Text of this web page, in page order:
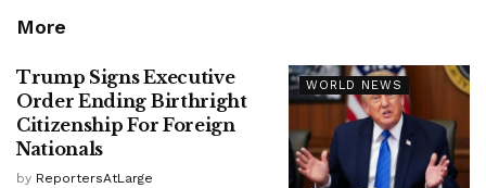
More
WORLD NEWS
Trump Signs Executive
Order Ending Birthright
Citizenship For Foreign
Nationals
by ReportersAtLarge